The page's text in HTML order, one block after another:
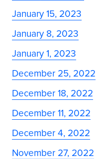
January 15, 2023
January 8, 2023
January 1, 2023
December 25, 2022
December 18, 2022
December 11, 2022
December 4, 2022
November 27, 2022